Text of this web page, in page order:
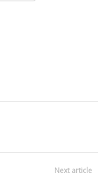
Next article